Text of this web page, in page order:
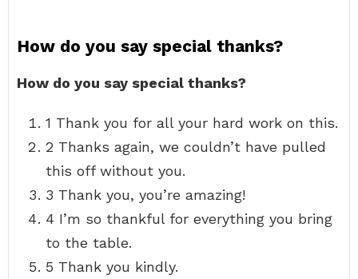
How do you say special thanks?
How do you say special thanks?
1 Thank you for all your hard work on this.
2 Thanks again, we couldn’t have pulled
this off without you.
3 Thank you, you’re amazing!
4 I’m so thankful for everything you bring
to the table.
5 Thank you kindly.